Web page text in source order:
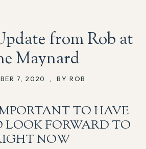
from Rob at
Maynard
7, 2020 BY ROB
TO HAVE
LOOK FORWARD TO
NOW